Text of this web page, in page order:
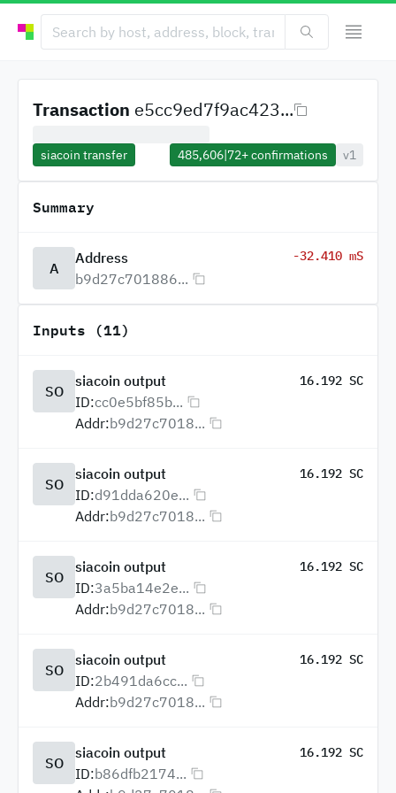
Transaction e5cc9ed7f9ac423...
siacoin transfer 485,606|72+confirmations v1
Summary
A
Address
b9d27c701886...
-32.410 mS
Inputs (11)
SO
siacoin output 16.192 SC
ID:cc0e5bf85b...
Addr:b9d27c7018...
SO
siacoin output 16.192 SC
ID:d91dda620e...
Addr:b9d27c7018...
SO
siacoin output 16.192 SC
ID:3a5ba14e2e...
Addr:b9d27c7018...
SO
siacoin output 16.192 SC
ID:2b491da6cc...
Addr:b9d27c7018...
SO
siacoin output 16.192 SC
ID:b86dfb2174...